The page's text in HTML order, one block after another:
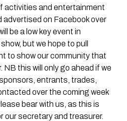
activities and entertainment
advertised on Facebook over
be a low key event in
but we hope to pull
to show our community that
NB this will only go ahead if we
entrants, trades,
over the coming week
bear with us, as this is
our secretary and treasurer.